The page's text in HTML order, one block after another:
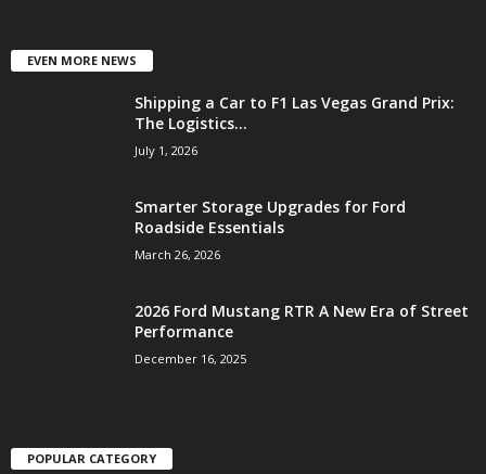
EVEN MORE NEWS
Shipping a Car to F1 Las Vegas Grand Prix:
The Logistics...
July 1, 2026
Smarter Storage Upgrades for Ford
Roadside Essentials
March 26, 2026
2026 Ford Mustang RTR A New Era of Street
Performance
December 16, 2025
POPULAR CATEGORY